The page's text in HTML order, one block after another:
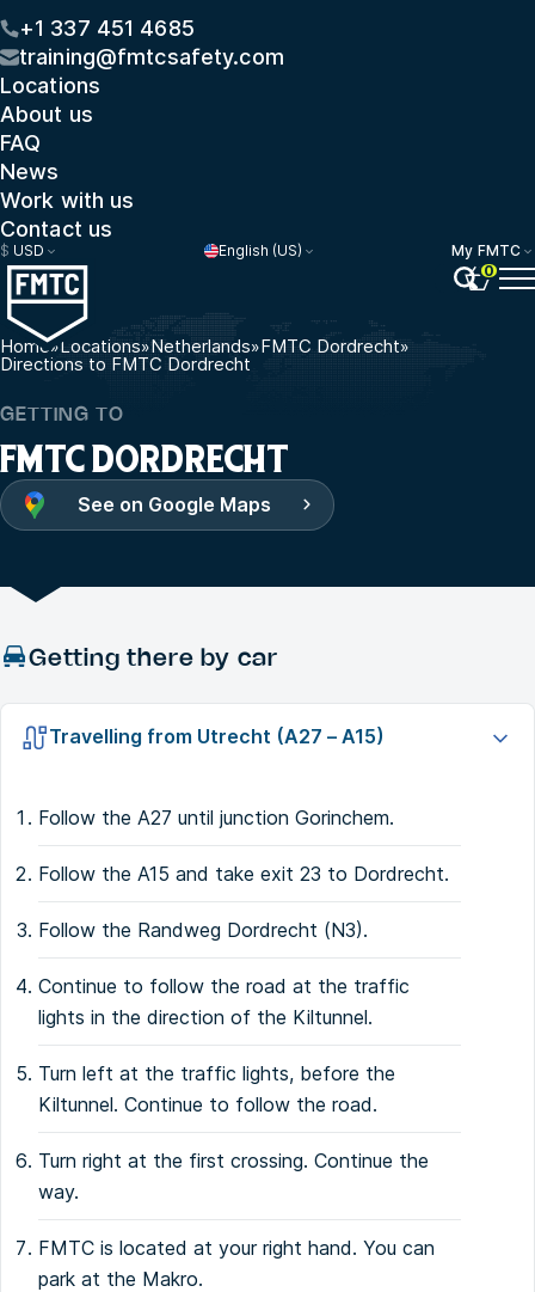
+1 337 451 4685
training@fmtcsafety.com
Locations
About us
FAQ
News
Work with us
Contact us
$ USD English (US)
My FMTC
0
Home»Locations»Netherlands»FMTC Dordrecht»
Directions to FMTC Dordrecht
GETTING TO
FMTC DORDRECHT
See on Google Maps
Getting there by car
Travelling from Utrecht (A27 – A15)
Follow the A27 until junction Gorinchem.
Follow the A15 and take exit 23 to Dordrecht.
Follow the Randweg Dordrecht (N3).
Continue to follow the road at the traffic
lights in the direction of the Kiltunnel.
Turn left at the traffic lights, before the
Kiltunnel. Continue to follow the road.
Turn right at the first crossing. Continue the
way.
FMTC is located at your right hand. You can
park at the Makro.